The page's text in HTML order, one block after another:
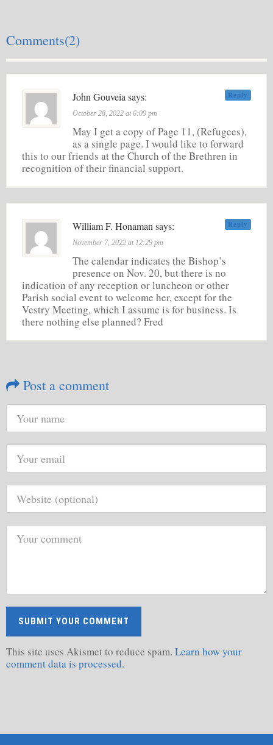
Comments(2)
Reply
John Gouveia says:
October 28, 2022 at 6:09 pm
May I get a copy of Page 11, (Refugees),
as a single page. I would like to forward
this to our friends at the Church of the Brethren in
recognition of their financial support.
Reply
William F. Honaman says:
November 7, 2022 at 12:29 pm
The calendar indicates the Bishop’s
presence on Nov. 20, but there is no
indication of any reception or luncheon or other
Parish social event to welcome her, except for the
Vestry Meeting, which I assume is for business. Is
there nothing else planned? Fred
Post a comment
This site uses Akismet to reduce spam. Learn how your
comment data is processed.